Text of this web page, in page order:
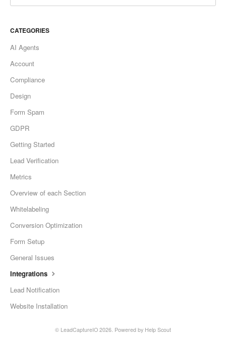
CATEGORIES
AI Agents
Account
Compliance
Design
Form Spam
GDPR
Getting Started
Lead Verification
Metrics
Overview of each Section
Whitelabeling
Conversion Optimization
Form Setup
General Issues
Integrations
Lead Notification
Website Installation
© LeadCaptureIO 2026. Powered by Help Scout